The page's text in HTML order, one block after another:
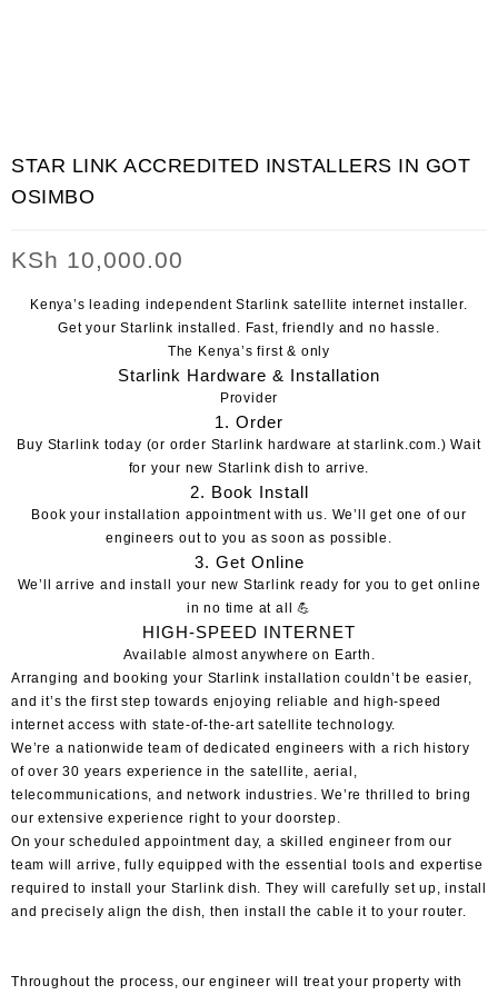
STAR LINK ACCREDITED INSTALLERS IN GOT
OSIMBO
KSh 10,000.00
Kenya’s leading independent Starlink satellite internet installer.
Get your Starlink installed.
Fast, friendly and no hassle.
The Kenya’s first & only
Starlink Hardware & Installation
Provider
1. Order
Buy Starlink today (or order Starlink hardware atstarlink.com .) Wait
for your new Starlink dish to arrive.
2. Book Install
Book your installation appointment with us . We’ll get one of our
engineers out to you as soon as possible.
3. Get Online
We’ll arrive and install your new Starlink ready for you to get online
in no time at all 💪
HIGH-SPEED INTERNET
Available almost anywhere on Earth.
Arranging andbooking your Starlink installation couldn’t be easier,
and it’s the first step towards enjoying reliable and high-speed
internet access with state-of-the-art satellite technology.
We’re a nationwide team of dedicated engineers with a rich history
of over 30 years experience in the satellite, aerial,
telecommunications, and network industries. We’re thrilled to bring
our extensive experience right to your doorstep.
On your scheduled appointment day, a skilled engineer from our
team will arrive, fully equipped with the essential tools and expertise
required to install your Starlink dish. They will carefully set up, install
and precisely align the dish, then install the cable it to your router.
Throughout the process, our engineer will treat your property with